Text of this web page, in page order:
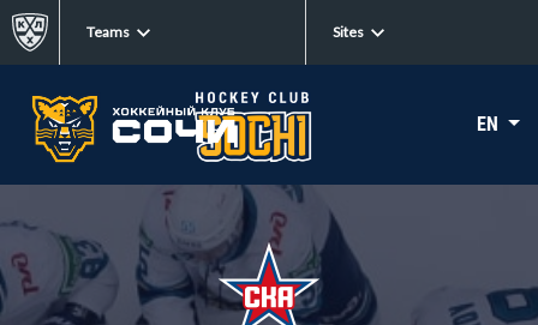
Teams Sites
EN